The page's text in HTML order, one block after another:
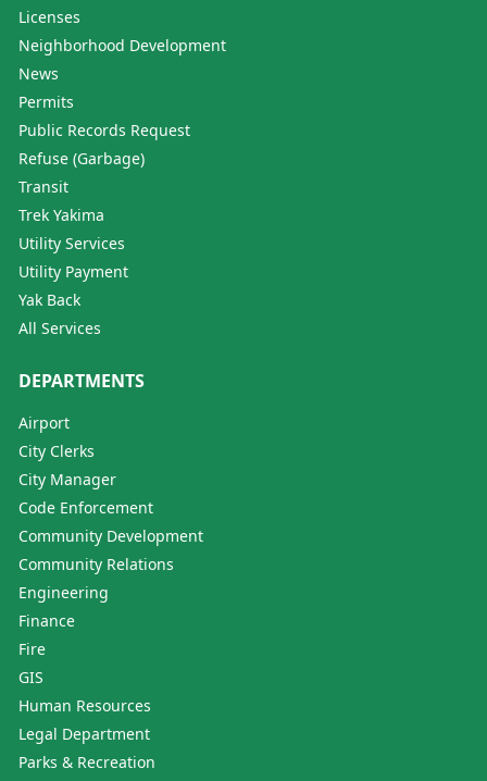
Licenses
Neighborhood Development
News
Permits
Public Records Request
Refuse (Garbage)
Transit
Trek Yakima
Utility Services
Utility Payment
Yak Back
All Services
DEPARTMENTS
Airport
City Clerks
City Manager
Code Enforcement
Community Development
Community Relations
Engineering
Finance
Fire
GIS
Human Resources
Legal Department
Parks & Recreation